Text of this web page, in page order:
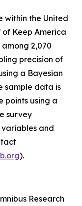
within the United
of Keep America
2,070
precision of
a Bayesian
sample data is
points using a
survey
and
).
Research